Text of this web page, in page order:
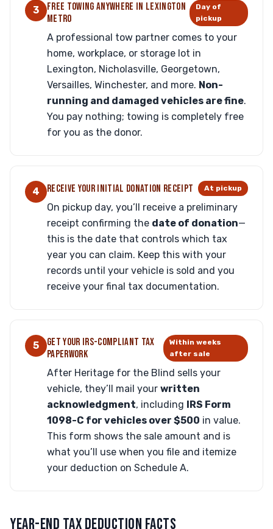
3
FREE TOWING ANYWHERE IN LEXINGTON
METRO
Day of
pickup
A professional tow partner comes to your
home, workplace, or storage lot in
Lexington, Nicholasville, Georgetown,
Versailles, Winchester, and more. Non-
running and damaged vehicles are fine.
You pay nothing; towing is completely free
for you as the donor.
4 RECEIVE YOUR INITIAL DONATION RECEIPT At pickup
On pickup day, you’ll receive a preliminary
receipt confirming the date of donation—
this is the date that controls which tax
year you can claim. Keep this with your
records until your vehicle is sold and you
receive your final tax documentation.
5
GET YOUR IRS-COMPLIANT TAX
PAPERWORK
Within weeks
after sale
After Heritage for the Blind sells your
vehicle, they’ll mail your written
acknowledgment, including IRS Form
1098-C for vehicles over $500 in value.
This form shows the sale amount and is
what you’ll use when you file and itemize
your deduction on Schedule A.
YEAR-END TAX DEDUCTION FACTS